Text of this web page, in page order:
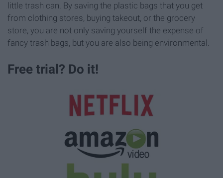
little trash can. By saving the plastic bags that you get
from clothing stores, buying takeout, or the grocery
store, you are not only saving yourself the expense of
fancy trash bags, but you are also being environmental.
Free trial? Do it!